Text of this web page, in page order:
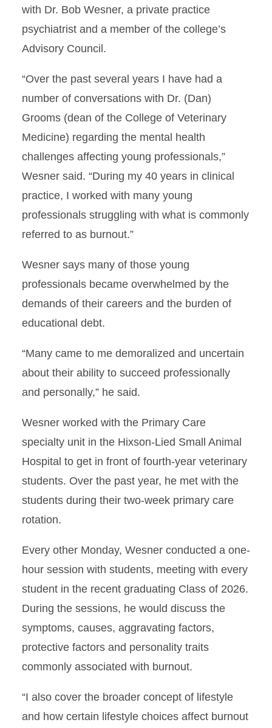
with Dr. Bob Wesner, a private practice
psychiatrist and a member of the college’s
Advisory Council.
“Over the past several years I have had a
number of conversations with Dr. (Dan)
Grooms (dean of the College of Veterinary
Medicine) regarding the mental health
challenges affecting young professionals,”
Wesner said. “During my 40 years in clinical
practice, I worked with many young
professionals struggling with what is commonly
referred to as burnout.”
Wesner says many of those young
professionals became overwhelmed by the
demands of their careers and the burden of
educational debt.
“Many came to me demoralized and uncertain
about their ability to succeed professionally
and personally,” he said.
Wesner worked with the Primary Care
specialty unit in the Hixson-Lied Small Animal
Hospital to get in front of fourth-year veterinary
students. Over the past year, he met with the
students during their two-week primary care
rotation.
Every other Monday, Wesner conducted a one-
hour session with students, meeting with every
student in the recent graduating Class of 2026.
During the sessions, he would discuss the
symptoms, causes, aggravating factors,
protective factors and personality traits
commonly associated with burnout.
“I also cover the broader concept of lifestyle
and how certain lifestyle choices affect burnout